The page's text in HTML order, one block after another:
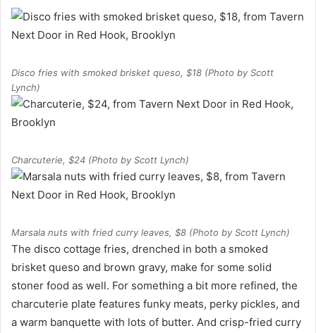
Disco fries with smoked brisket queso, $18 (Photo by Scott
Lynch)
Charcuterie, $24 (Photo by Scott Lynch)
Marsala nuts with fried curry leaves, $8 (Photo by Scott Lynch)
The disco cottage fries, drenched in both a smoked
brisket queso and brown gravy, make for some solid
stoner food as well. For something a bit more refined, the
charcuterie plate features funky meats, perky pickles, and
a warm banquette with lots of butter. And crisp-fried curry